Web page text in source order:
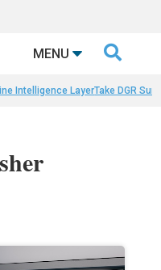
MENU 
Intelligence LayerTake DGR